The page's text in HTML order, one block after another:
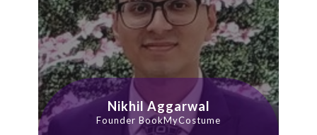
Nikhil Aggarwal
Founder BookMyCostume